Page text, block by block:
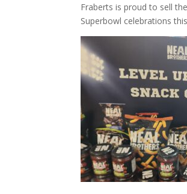
Fraberts is proud to sell
Superbowl celebrations